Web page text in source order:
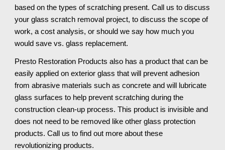
based on the types of scratching present. Call us to discuss
your glass scratch removal project, to discuss the scope of
work, a cost analysis, or should we say how much you
would save vs. glass replacement.
Presto Restoration Products also has a product that can be
easily applied on exterior glass that will prevent adhesion
from abrasive materials such as concrete and will lubricate
glass surfaces to help prevent scratching during the
construction clean-up process. This product is invisible and
does not need to be removed like other glass protection
products. Call us to find out more about these
revolutionizing products.